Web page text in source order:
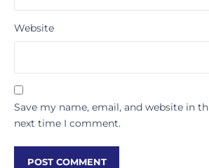
Website
Save my name, email, and website in
next time I comment.